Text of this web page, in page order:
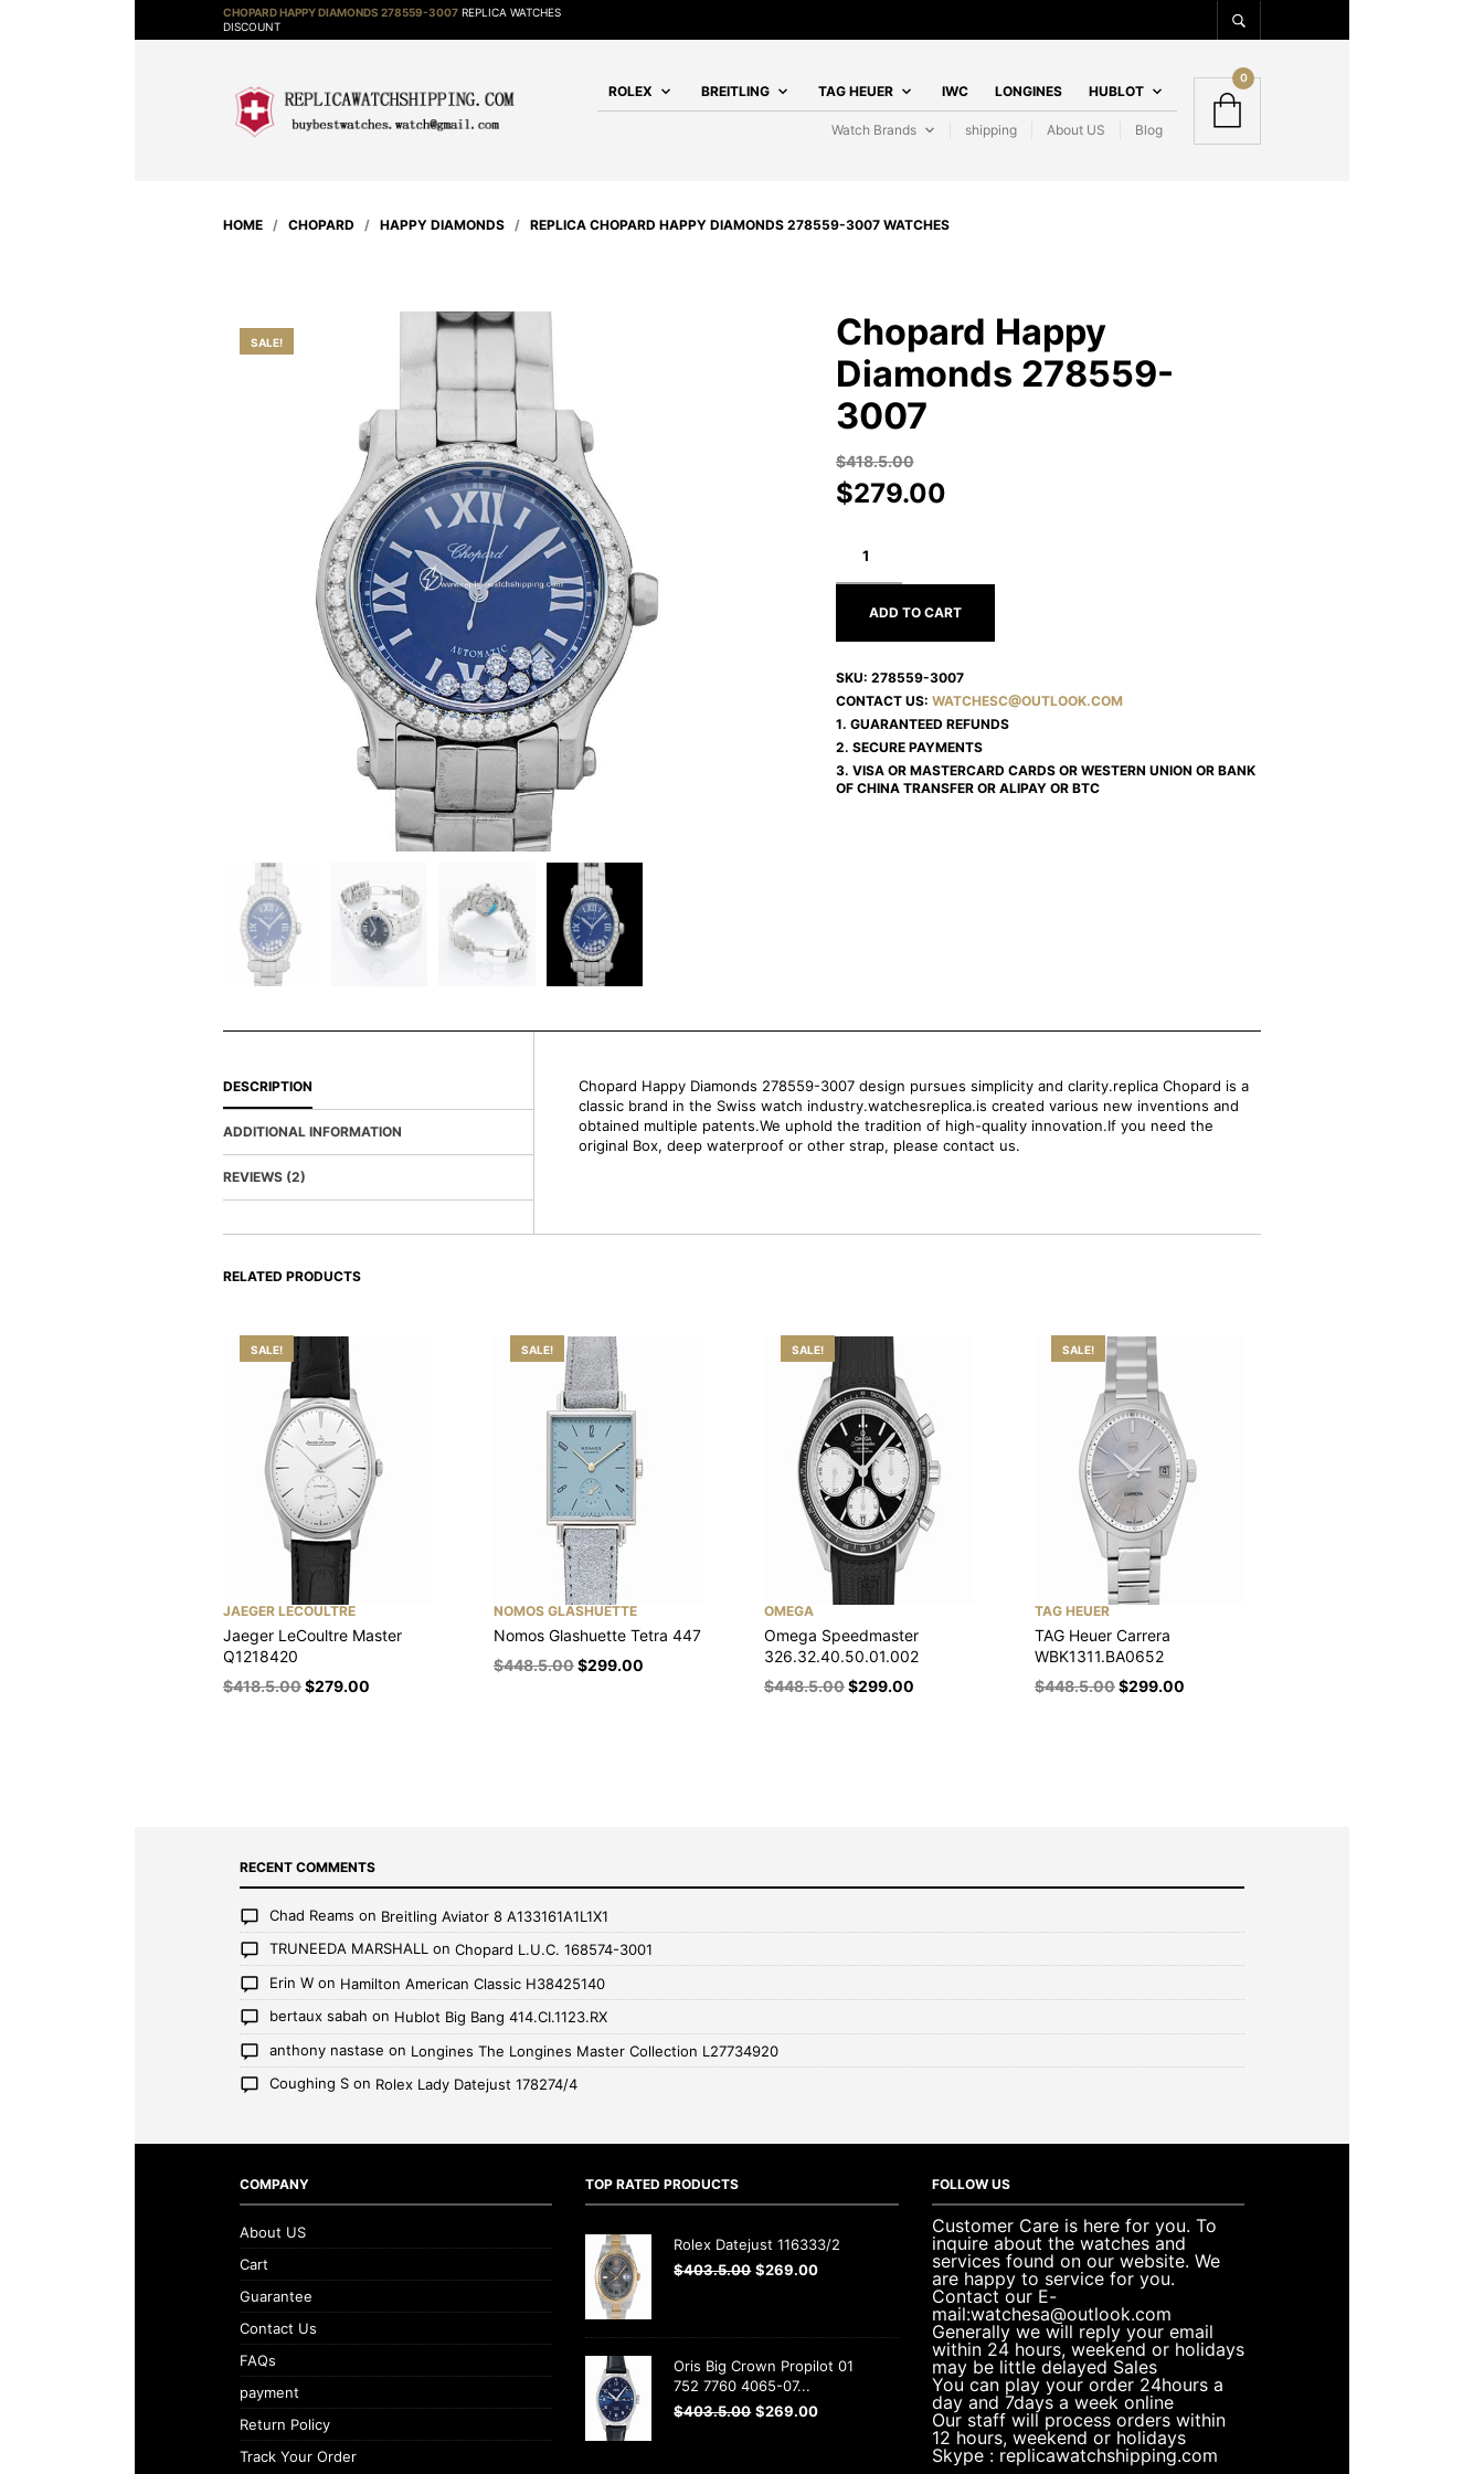
CHOPARD HAPPY DIAMONDS 278559-3007 REPLICA WATCHES
DISCOUNT
ROLEX BREITLING TAG HEUER IWC LONGINES HUBLOT
Watch Brands shipping About US Blog
0
HOME / CHOPARD / HAPPY DIAMONDS / REPLICA CHOPARD HAPPY DIAMONDS 278559-3007 WATCHES
SALE!
Chopard Happy
Diamonds 278559-
3007
$418.5.00
$279.00
HAPPY
278559-
ADD TO CART
SKU: 278559-3007
CONTACT US: WATCHESC@OUTLOOK.COM
1. GUARANTEED REFUNDS
2. SECURE PAYMENTS
3. VISA OR MASTERCARD CARDS OR WESTERN UNION OR BANK
OF CHINA TRANSFER OR ALIPAY OR BTC
DESCRIPTION
ADDITIONAL INFORMATION
REVIEWS (2)
Chopard Happy Diamonds 278559-3007 design pursues simplicity and clarity.replica Chopard is a
classic brand in the Swiss watch industry.watchesreplica.is created various new inventions and
obtained multiple patents.We uphold the tradition of high-quality innovation.If you need the
original Box, deep waterproof or other strap, please contact us.
RELATED PRODUCTS
SALE!
JAEGER LECOULTRE
Jaeger LeCoultre Master
Q1218420
$418.5.00$279.00
SALE!
NOMOS GLASHUETTE
Nomos Glashuette Tetra 447
$448.5.00$299.00
SALE!
OMEGA
Omega Speedmaster
326.32.40.50.01.002
$448.5.00$299.00
SALE!
TAG HEUER
TAG Heuer Carrera
WBK1311.BA0652
$448.5.00$299.00
RECENT COMMENTS
Chad Reams on Breitling Aviator 8 A133161A1L1X1
TRUNEEDA MARSHALL on Chopard L.U.C. 168574-3001
Erin W on Hamilton American Classic H38425140
bertaux sabah on Hublot Big Bang 414.CI.1123.RX
anthony nastase on Longines The Longines Master Collection L27734920
Coughing S on Rolex Lady Datejust 178274/4
COMPANY
About US
Cart
Guarantee
Contact Us
FAQs
payment
Return Policy
Track Your Order
TOP RATED PRODUCTS
Rolex Datejust 116333/2
$403.5.00 $269.00
Oris Big Crown Propilot 01
752 7760 4065-07...
$403.5.00 $269.00
FOLLOW US
Customer Care is here for you. To
inquire about the watches and
services found on our website. We
are happy to service for you.
Contact our E-
mail:watchesa@outlook.com
Generally we will reply your email
within 24 hours, weekend or holidays
may be little delayed Sales
You can play your order 24hours a
day and 7days a week online
Our staff will process orders within
12 hours, weekend or holidays
Skype : replicawatchshipping.com